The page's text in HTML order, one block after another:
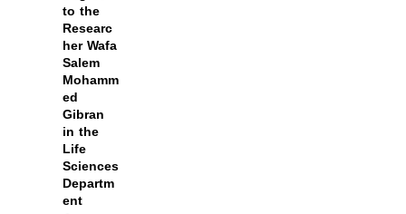
to the
Researc
her Wafa
Salem
Mohamm
ed
Gibran
in the
Life
Sciences
Departm
ent